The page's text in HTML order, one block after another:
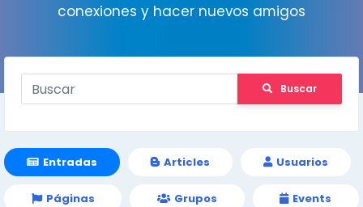
conexiones y hacer nuevos amigos
Buscar
Entradas Articles Usuarios
Páginas Grupos Events